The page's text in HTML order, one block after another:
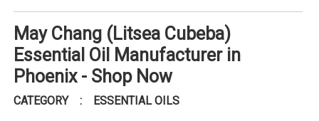
May Chang (Litsea Cubeba)
Essential Oil Manufacturer in
Phoenix - Shop Now
CATEGORY : ESSENTIAL OILS